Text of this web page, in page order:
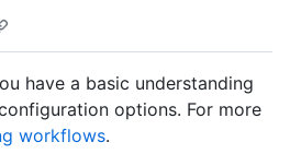
have a basic understanding
options. For more
workflows.